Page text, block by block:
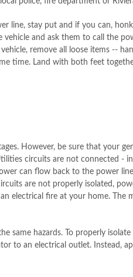
line, stay put and if you can,
and ask them to call the
remove all loose items --
time. Land with both feet
However, be sure that your
circuits are not connected -
can flow back to the power
are not properly isolated,
electrical fire at your home. The
same hazards. To properly
to an electrical outlet. Instead,